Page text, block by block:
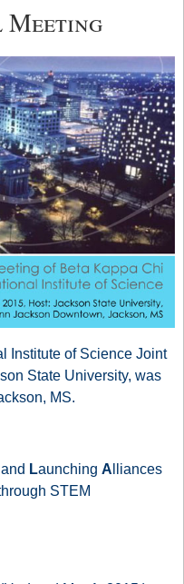
Meeting
Institute of Science Joint
State University, was
MS.
Launching A lliances
STEM